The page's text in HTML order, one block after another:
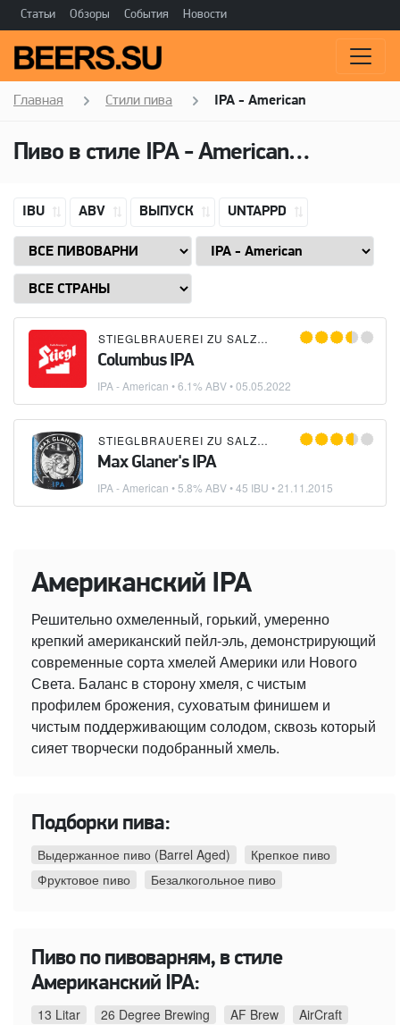
Статьи Обзоры События Новости
Главная Стили пива IPA - American
Пиво в стиле IPA - American
IBU ABV ВЫПУСК UNTAPPD
STIEGLBRAUEREI ZU SALZBURG
Columbus IPA
IPA - American • 6.1% ABV •05.05.2022
STIEGLBRAUEREI ZU SALZBURG
Max Glaner's IPA
IPA - American • 5.8% ABV • 45 IBU •21.11.2015
Американский IPA
Решительно охмеленный, горький, умеренно
крепкий американский пейл-эль, демонстрирующий
современные сорта хмелей Америки или Нового
Света. Баланс в сторону хмеля, с чистым
профилем брожения, суховатым финишем и
чистым поддерживающим солодом, сквозь который
сияет творчески подобранный хмель.
Подборки пива:
Выдержанное пиво (Barrel Aged)
Крепкое пиво
Фруктовое пиво
Безалкогольное пиво
Пиво по пивоварням, в стиле
Американский IPA:
13 Litar 26 Degree Brewing AF Brew
AirCraft